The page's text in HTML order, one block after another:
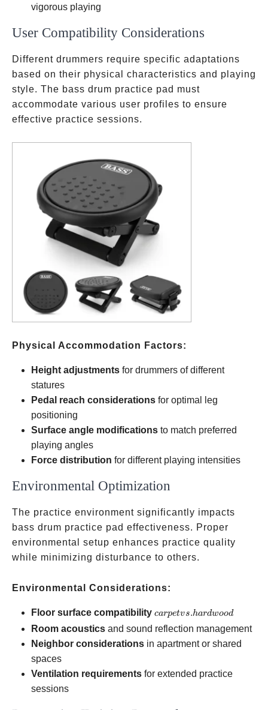
vigorous playing
User Compatibility Considerations
Different drummers require specific adaptations
based on their physical characteristics and playing
style. The bass drum practice pad must
accommodate various user profiles to ensure
effective practice sessions.
Physical Accommodation Factors:
Height adjustments for drummers of different
statures
Pedal reach considerations for optimal leg
positioning
Surface angle modifications to match preferred
playing angles
Force distribution for different playing intensities
Environmental Optimization
The practice environment significantly impacts
bass drum practice pad effectiveness. Proper
environmental setup enhances practice quality
while minimizing disturbance to others.
Environmental Considerations:
Floor surface compatibility carpet vs.
hardwood
carpetvs.hardwood
Room acoustics and sound reflection management
Neighbor considerations in apartment or shared
spaces
Ventilation requirements for extended practice
sessions